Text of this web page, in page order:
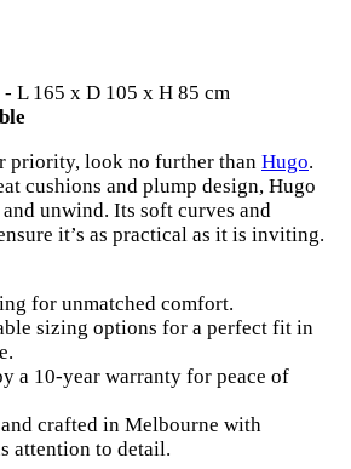
- L 165 x D 105 x H 85 cm
priority, look no further than Hugo.
cushions and plump design, Hugo
unwind. Its soft curves and
it’s as practical as it is inviting.
for unmatched comfort.
sizing options for a perfect fit in
a 10-year warranty for peace of
crafted in Melbourne with
attention to detail.